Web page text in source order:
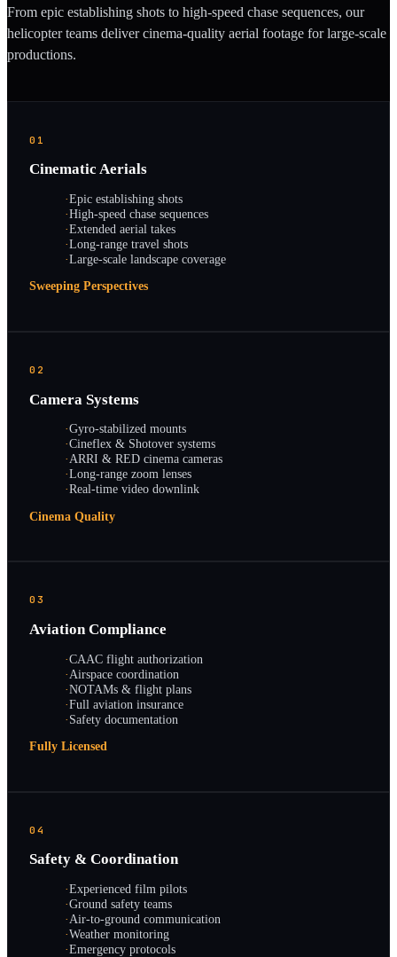
From epic establishing shots to high-speed chase sequences, our
helicopter teams deliver cinema-quality aerial footage for large-scale
productions.
01
Cinematic Aerials
·Epic establishing shots
·High-speed chase sequences
·Extended aerial takes
·Long-range travel shots
·Large-scale landscape coverage
Sweeping Perspectives
02
Camera Systems
·Gyro-stabilized mounts
·Cineflex & Shotover systems
·ARRI & RED cinema cameras
·Long-range zoom lenses
·Real-time video downlink
Cinema Quality
03
Aviation Compliance
·CAAC flight authorization
·Airspace coordination
·NOTAMs & flight plans
·Full aviation insurance
·Safety documentation
Fully Licensed
04
Safety & Coordination
·Experienced film pilots
·Ground safety teams
·Air-to-ground communication
·Weather monitoring
·Emergency protocols